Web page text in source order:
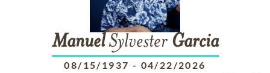
ManuelSylvester Garcia
08/15/1937 - 04/22/2026